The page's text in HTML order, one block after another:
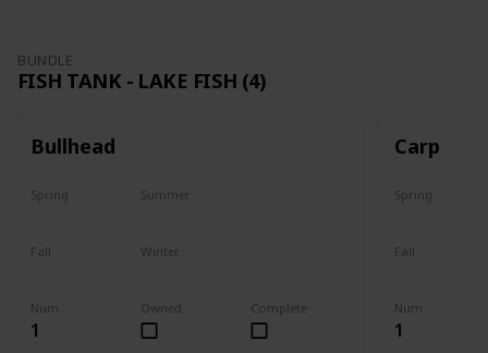
BUNDLE
FISH TANK - LAKE FISH (4)
Bullhead
Num
1
Complete
Owned
Spring Summer
Fall Winter
Carp
Num
1
Spring
Fall